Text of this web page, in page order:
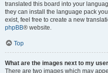
translated this board into your
they can install the language pack
exist, feel free to create a new
phpBB® website.
Top
What are the images next to my
There are two images which may